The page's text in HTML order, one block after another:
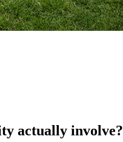
actually involve?